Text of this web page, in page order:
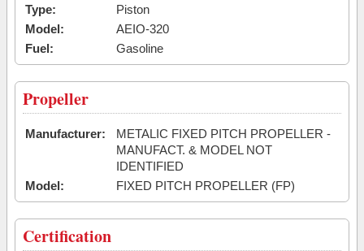
Type:
Piston
Model:
AEIO-320
Fuel:
Gasoline
Propeller
Manufacturer:
METALIC FIXED PITCH PROPELLER -
MANUFACT. & MODEL NOT
IDENTIFIED
Model:
FIXED PITCH PROPELLER (FP)
Certification